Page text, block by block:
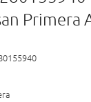
Primera